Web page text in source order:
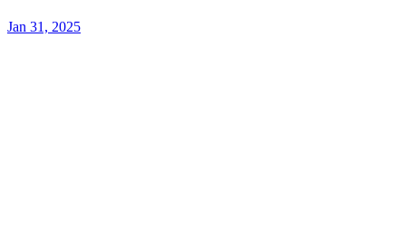
Jan 31, 2025